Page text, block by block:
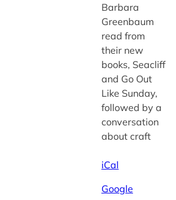
Barbara
Greenbaum
read from
their new
books, Seacliff
and Go Out
Like Sunday,
followed by a
conversation
about craft
iCal
Google